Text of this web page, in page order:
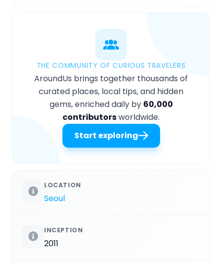
THE COMMUNITY OF CURIOUS TRAVELERS
AroundUs brings together thousands of
curated places, local tips, and hidden
gems, enriched daily by 60,000
contributorsworldwide.
Start exploring
LOCATION
Seoul
INCEPTION
2011